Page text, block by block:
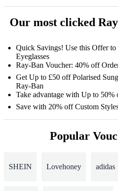
Our most clicked
Quick Savings! Use this Offer
Eyeglasses
Ray-Ban Voucher: 40% off
Get Up to £50 off Polarised
Ray-Ban
Take advantage with Up to 50%
Save with 20% off Custom
Popular
SHEIN Lovehoney adidas